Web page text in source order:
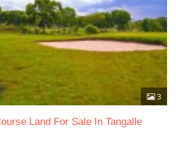
3
Land For Sale In Tangalle